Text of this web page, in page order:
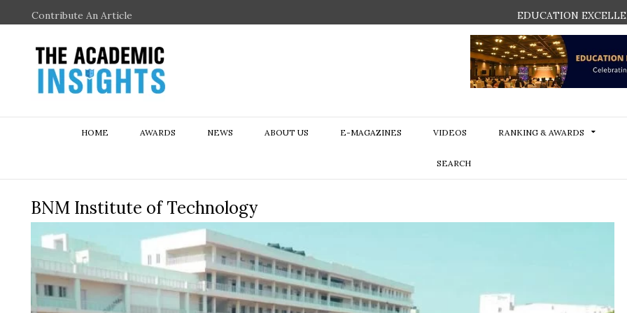
Contribute An Article EDUCATION
HOME AWARDS NEWS ABOUT US E-MAGAZINES VIDEOS RANKING & AWARDS
SEARCH
BNM Institute of Technology